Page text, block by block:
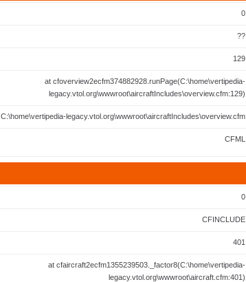
0
??
129
at cfoverview2ecfm374882928.runPage(C:\home\vertipedia-
legacy.vtol.org\wwwroot\aircraftIncludes\overview.cfm:129)
C:\home\vertipedia-legacy.vtol.org\wwwroot\aircraftIncludes\overview.cfm
CFML
0
CFINCLUDE
401
at cfaircraft2ecfm1355239503._factor8(C:\home\vertipedia-
legacy.vtol.org\wwwroot\aircraft.cfm:401)